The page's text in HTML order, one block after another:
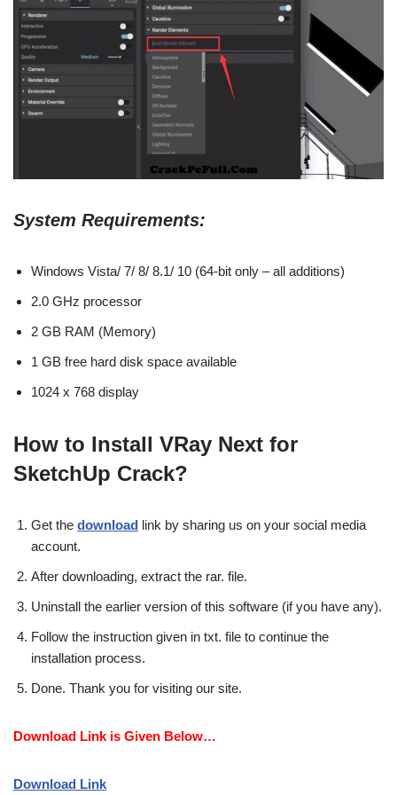
System Requirements:
Windows Vista/ 7/ 8/ 8.1/ 10 (64-bit only – all additions)
2.0 GHz processor
2 GB RAM (Memory)
1 GB free hard disk space available
1024 x 768 display
How to Install VRay Next for
SketchUp Crack?
Get the download link by sharing us on your social media
account.
After downloading, extract the rar. file.
Uninstall the earlier version of this software (if you have any).
Follow the instruction given in txt. file to continue the
installation process.
Done. Thank you for visiting our site.
Download Link is Given Below…
Download Link